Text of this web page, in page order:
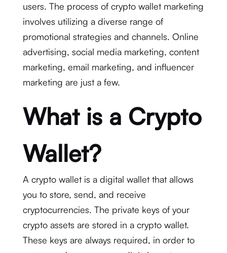
users. The process of crypto wallet marketing
involves utilizing a diverse range of
promotional strategies and channels. Online
advertising, social media marketing, content
marketing, email marketing, and influencer
marketing are just a few.
What is a Crypto
Wallet?
A crypto wallet is a digital wallet that allows
you to store, send, and receive
cryptocurrencies. The private keys of your
crypto assets are stored in a crypto wallet.
These keys are always required, in order to